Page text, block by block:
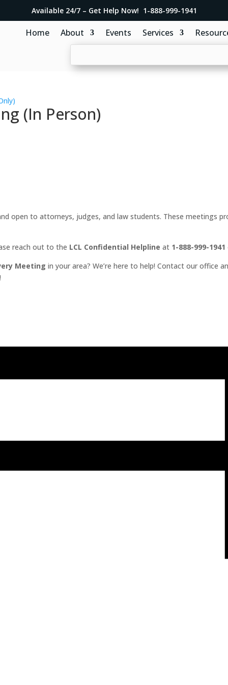
Available 24/7 – Get Help Now! 1-888-999-1941
Home About Events Services
(In Person)
open to attorneys, judges, and law students. These meetings
reach out to the LCL Confidential Helpline at 1-888-999-1941
Meeting in your area? We’re here to help! Contact our office